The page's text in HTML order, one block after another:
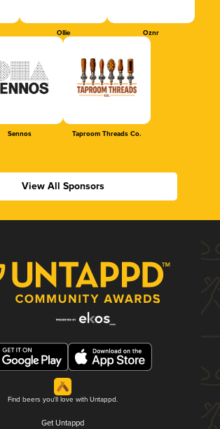
Ollie Oznr
Sennos Taproom Threads Co.
View All Sponsors
Find beers you'll love with Untappd.
Get Untappd